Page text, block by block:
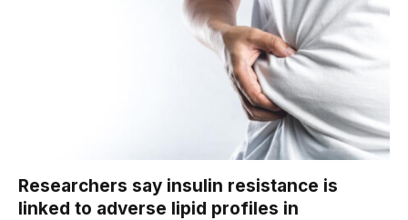
Researchers say insulin resistance is
linked to adverse lipid profiles in